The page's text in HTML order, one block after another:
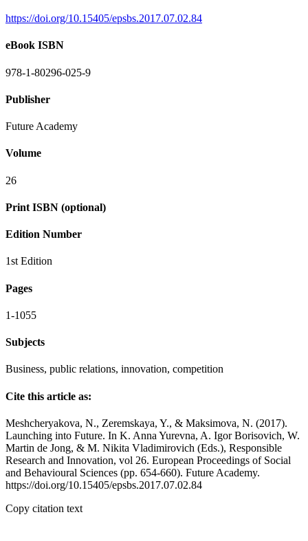
https://doi.org/10.15405/epsbs.2017.07.02.84
eBook ISBN
978-1-80296-025-9
Publisher
Future Academy
Volume
26
Print ISBN (optional)
Edition Number
1st Edition
Pages
1-1055
Subjects
Business, public relations, innovation, competition
Cite this article as:
Meshcheryakova, N., Zeremskaya, Y., & Maksimova, N. (2017).
Launching into Future. In K. Anna Yurevna, A. Igor Borisovich, W.
Martin de Jong, & M. Nikita Vladimirovich (Eds.), Responsible
Research and Innovation, vol 26. European Proceedings of Social
and Behavioural Sciences (pp. 654-660). Future Academy.
https://doi.org/10.15405/epsbs.2017.07.02.84
Copy citation text